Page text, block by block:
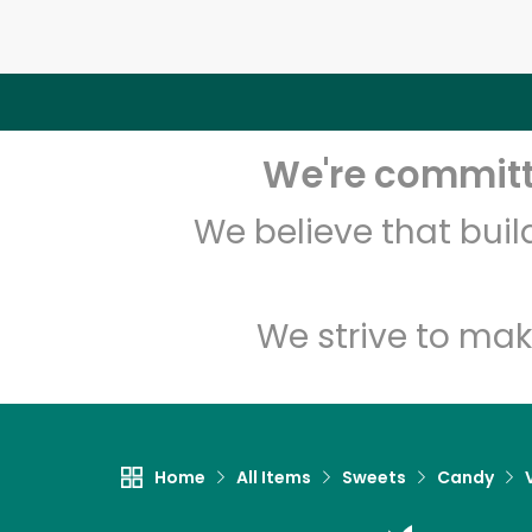
We're
We believe that
We strive to
Home All Items Sweets Candy